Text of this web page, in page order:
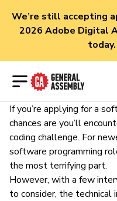
We’re still accepting
2026 Adobe Digital
today.
Open menu
If you’re applying for a
chances are you’ll
coding challenge. For
software programming
the most terrifying part.
However, with a few
to consider, the